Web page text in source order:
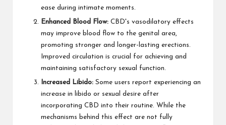
ease during intimate moments.
Enhanced Blood Flow: CBD's vasodilatory effects
may improve blood flow to the genital area,
promoting stronger and longer-lasting erections.
Improved circulation is crucial for achieving and
maintaining satisfactory sexual function.
Increased Libido: Some users report experiencing an
increase in libido or sexual desire after
incorporating CBD into their routine. While the
mechanisms behind this effect are not fully